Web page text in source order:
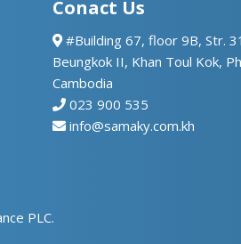
Conact Us
#Building 67, floor 9B, Str.
Beungkok II, Khan Toul Kok,
Cambodia
023 900 535
info@samaky.com.kh
PLC.